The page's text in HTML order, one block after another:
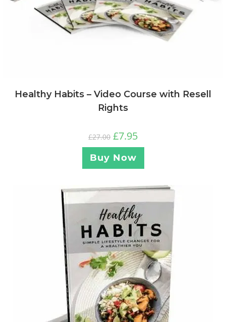
Healthy Habits – Video Course with Resell
Rights
£27.00 £7.95
Buy Now